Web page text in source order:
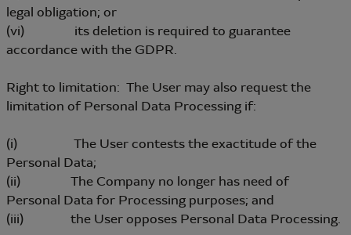
legal obligation; or
(vi) its deletion is required to guarantee
accordance with the GDPR.
Right to limitation: The User may also request the
limitation of Personal Data Processing if:
(i) The User contests the exactitude of the
Personal Data;
(ii) The Company no longer has need of
Personal Data for Processing purposes; and
(iii) the User opposes Personal Data Processing.